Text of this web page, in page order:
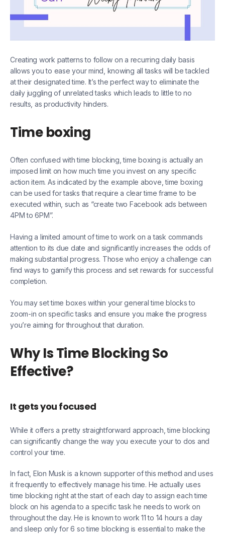
Creating work patterns to follow on a recurring daily basis
allows you to ease your mind, knowing all tasks will be tackled
at their designated time. It’s the perfect way to eliminate the
daily juggling of unrelated tasks which leads to little to no
results, as productivity hinders.
Time boxing
Often confused with time blocking, time boxing is actually an
imposed limit on how much time you invest on any specific
action item. As indicated by the example above, time boxing
can be used for tasks that require a clear time frame to be
executed within, such as “create two Facebook ads between
4PM to 6PM”.
Having a limited amount of time to work on a task commands
attention to its due date and significantly increases the odds of
making substantial progress. Those who enjoy a challenge can
find ways to gamify this process and set rewards for successful
completion.
You may set time boxes within your general time blocks to
zoom-in on specific tasks and ensure you make the progress
you’re aiming for throughout that duration.
Why Is Time Blocking So
Effective?
It gets you focused
While it offers a pretty straightforward approach, time blocking
can significantly change the way you execute your to dos and
control your time.
In fact, Elon Musk is a known supporter of this method and uses
it frequently to effectively manage his time. He actually uses
time blocking right at the start of each day to assign each time
block on his agenda to a specific task he needs to work on
throughout the day. He is known to work 11 to 14 hours a day
and sleep only for 6 so time blocking is essential to make the